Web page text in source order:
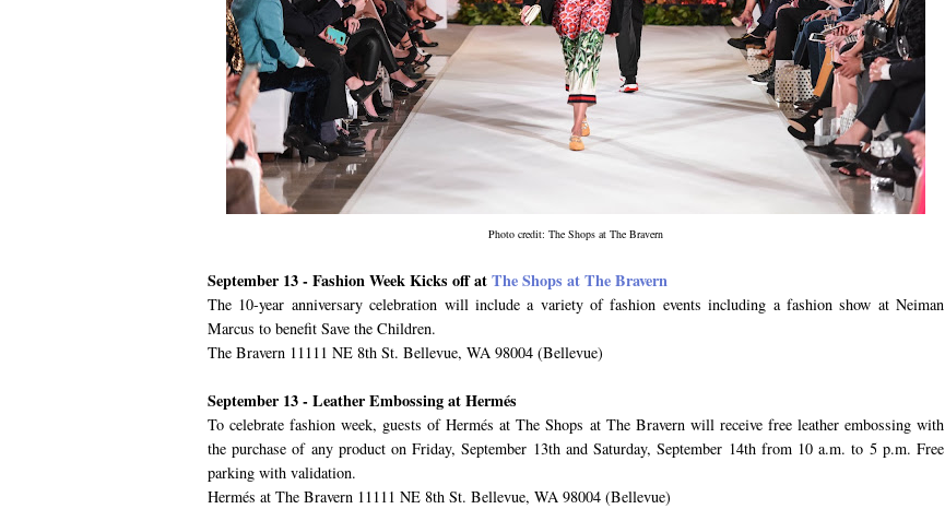
Photo credit: The Shops at The Bravern
September 13 - Fashion Week Kicks off atThe Shops at The Bravern
The 10-year anniversary celebration will include a variety of fashion events including a fashion show at Neiman
Marcus to benefit Save the Children.
The Bravern 11111 NE 8th St. Bellevue, WA 98004 (Bellevue)
September 13 - Leather Embossing at Hermés
To celebrate fashion week, guests of Hermés at The Shops at The Bravern will receive free leather embossing with
the purchase of any product on Friday, September 13th and Saturday, September 14th from 10 a.m. to 5 p.m. Free
parking with validation.
Hermés at The Bravern 11111 NE 8th St. Bellevue, WA 98004 (Bellevue)